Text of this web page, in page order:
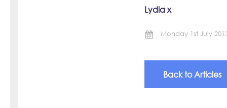
Lydia x
Monday 1st July
Back to Articles